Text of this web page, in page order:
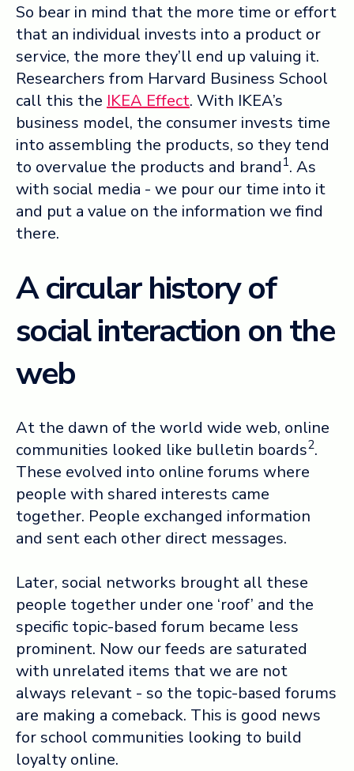
So bear in mind that the more time or effort
that an individual invests into a product or
service, the more they’ll end up valuing it.
Researchers from Harvard Business School
call this the IKEA Effect. With IKEA’s
business model, the consumer invests time
into assembling the products, so they tend
to overvalue the products and brand 1. As
with social media - we pour our time into it
and put a value on the information we find
there.
A circular history of
social interaction on the
web
At the dawn of the world wide web, online
communities looked like bulletin boards2.
These evolved into online forums where
people with shared interests came
together. People exchanged information
and sent each other direct messages.
Later, social networks brought all these
people together under one ‘roof’ and the
specific topic-based forum became less
prominent. Now our feeds are saturated
with unrelated items that we are not
always relevant - so the topic-based forums
are making a comeback. This is good news
for school communities looking to build
loyalty online.